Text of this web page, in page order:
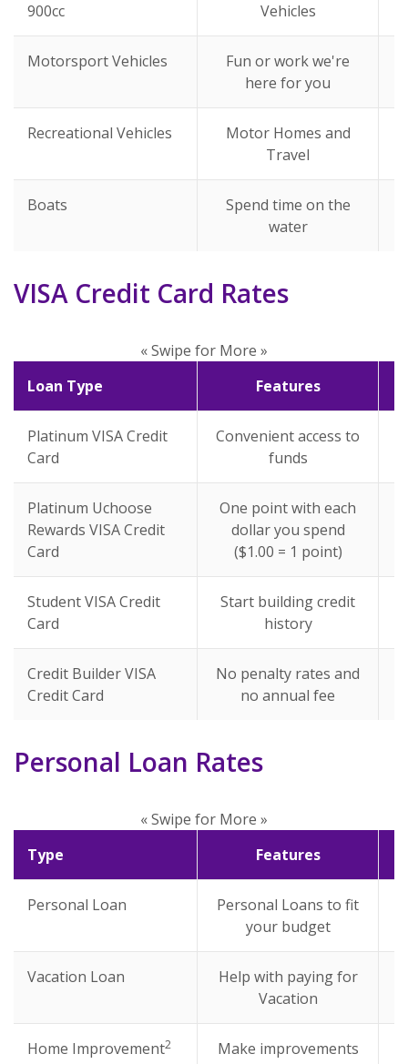
900cc
Vehicles
Motorsport Vehicles
Fun or work we're
here for you
Recreational Vehicles
Motor Homes and
Travel
Boats
Spend time on the
water
VISA Credit Card Rates
« Swipe for More »
Loan Type
Features
Platinum VISA Credit
Card
Convenient access to
funds
Platinum Uchoose
Rewards VISA Credit
Card
One point with each
dollar you spend
($1.00 = 1 point)
Student VISA Credit
Card
Start building credit
history
Credit Builder VISA
Credit Card
No penalty rates and
no annual fee
Personal Loan Rates
« Swipe for More »
Type
Features
Personal Loan
Personal Loans to fit
your budget
Vacation Loan
Help with paying for
Vacation
Home Improvement2
Make improvements